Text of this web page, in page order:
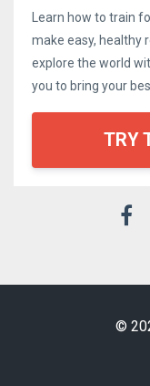
Learn how to train
make easy, healthy
explore the world
you to bring your
TRY
©